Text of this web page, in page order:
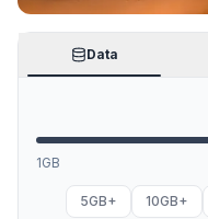
Data
1GB
5GB+ 10GB+